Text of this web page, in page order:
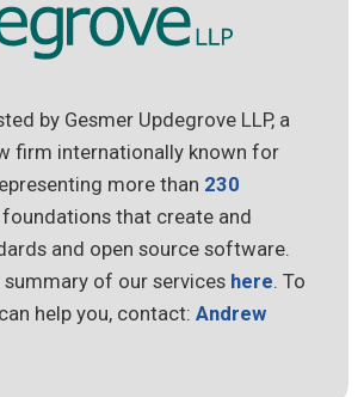
by Gesmer Updegrove LLP, a
firm internationally known for
more than 230
that create and
and open source software.
summary of our services here . To
help you, contact:Andrew